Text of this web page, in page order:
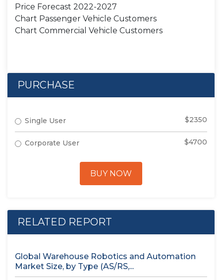
Price Forecast 2022-2027
Chart Passenger Vehicle Customers
Chart Commercial Vehicle Customers
PURCHASE
Single User $2350
Corporate User $4700
BUY NOW
RELATED REPORT
Global Warehouse Robotics and Automation
Market Size, by Type (AS/RS,...